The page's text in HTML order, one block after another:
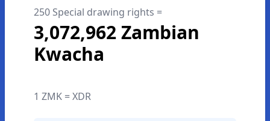
250 Special drawing rights =
3,072,962 Zambian
Kwacha
1 ZMK = XDR